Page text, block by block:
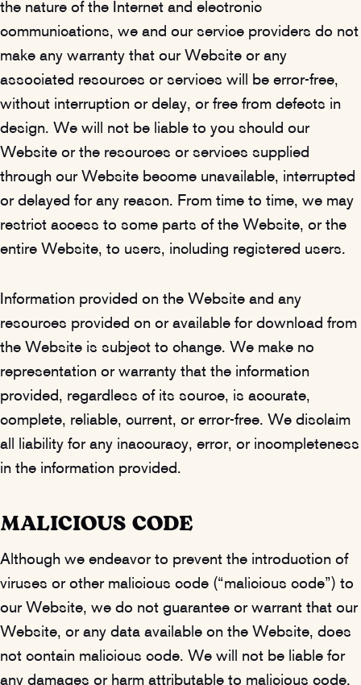
the nature of the Internet and electronic
communications, we and our service providers do not
make any warranty that our Website or any
associated resources or services will be error-free,
without interruption or delay, or free from defects in
design. We will not be liable to you should our
Website or the resources or services supplied
through our Website become unavailable, interrupted
or delayed for any reason. From time to time, we may
restrict access to some parts of the Website, or the
entire Website, to users, including registered users.
Information provided on the Website and any
resources provided on or available for download from
the Website is subject to change. We make no
representation or warranty that the information
provided, regardless of its source, is accurate,
complete, reliable, current, or error-free. We disclaim
all liability for any inaccuracy, error, or incompleteness
in the information provided.
MALICIOUS CODE
Although we endeavor to prevent the introduction of
viruses or other malicious code (“malicious code”) to
our Website, we do not guarantee or warrant that our
Website, or any data available on the Website, does
not contain malicious code. We will not be liable for
any damages or harm attributable to malicious code.